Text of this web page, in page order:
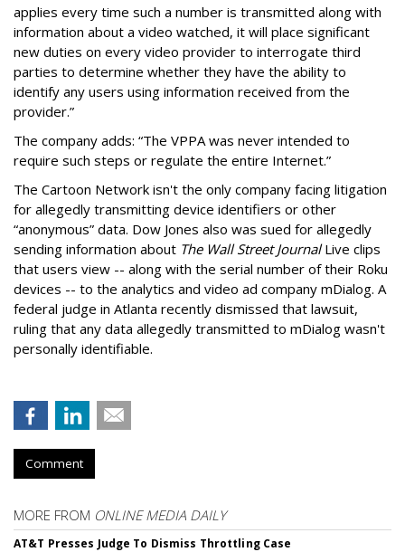
applies every time such a number is transmitted along with
information about a video watched, it will place significant
new duties on every video provider to interrogate third
parties to determine whether they have the ability to
identify any users using information received from the
provider.”
The company adds: “The VPPA was never intended to
require such steps or regulate the entire Internet.”
The Cartoon Network isn't the only company facing litigation
for allegedly transmitting device identifiers or other
“anonymous” data. Dow Jones also was sued for allegedly
sending information about The Wall Street JournalLive clips
that users view -- along with the serial number of their Roku
devices -- to the analytics and video ad company mDialog. A
federal judge in Atlanta recently dismissed that lawsuit,
ruling that any data allegedly transmitted to mDialog wasn't
personally identifiable.
Comment
MORE FROM ONLINE MEDIA DAILY
AT&T Presses Judge To Dismiss Throttling Case